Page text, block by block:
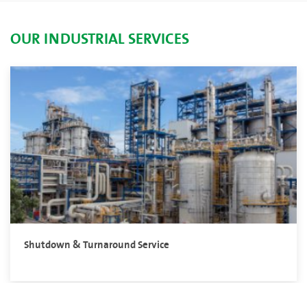
OUR INDUSTRIAL SERVICES
Shutdown & Turnaround Service